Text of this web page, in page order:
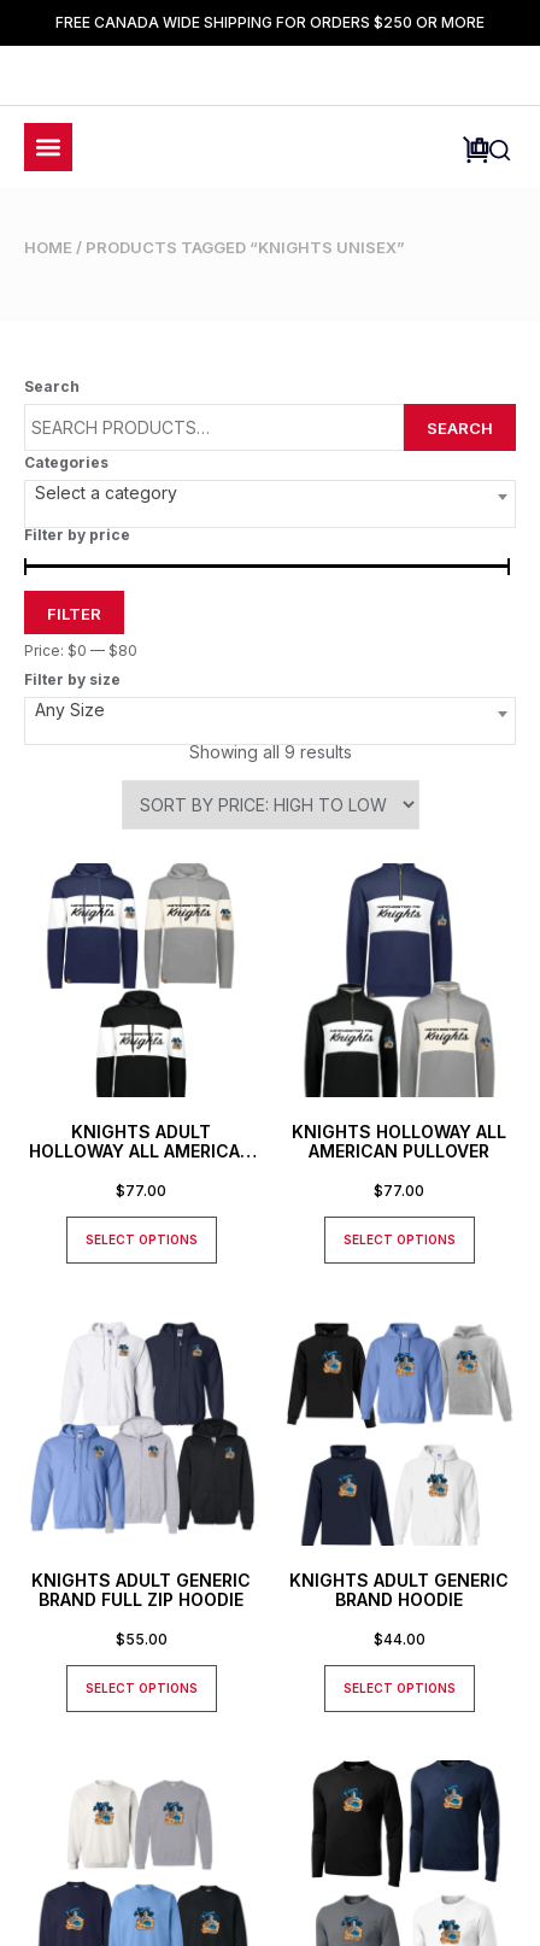
FREE CANADA WIDE SHIPPING FOR ORDERS $250 OR MORE
HOME / PRODUCTS TAGGED “KNIGHTS UNISEX”
Search
SEARCH
Categories
Select a category
Filter by price
FILTER
Price: $0 — $80
Filter by size
Any Size
Showing all 9 results
KNIGHTS ADULT
HOLLOWAY ALL AMERICAN
$77.00
SELECT OPTIONS
KNIGHTS HOLLOWAY ALL
AMERICAN PULLOVER
$77.00
SELECT OPTIONS
KNIGHTS ADULT GENERIC
BRAND FULL ZIP HOODIE
$55.00
SELECT OPTIONS
KNIGHTS ADULT GENERIC
BRAND HOODIE
$44.00
SELECT OPTIONS